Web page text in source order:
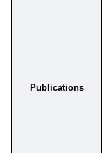
Publications